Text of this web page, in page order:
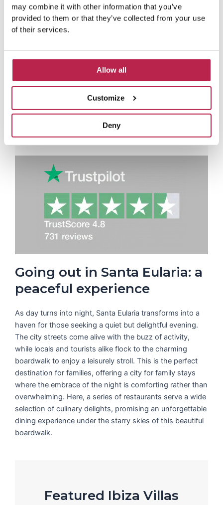
may combine it with other information that you’ve
provided to them or that they’ve collected from your use
of their services.
Allow all
Customize
Deny
adventures of our villa
guests
e
a
M
o
Lovely house in a nice place!
and
P
r
v
o
N
e
t
Going out in Santa Eularia: a
peaceful experience
As day turns into night, Santa Eularia transforms into a
haven for those seeking a quiet but delightful evening.
The city streets come alive with the buzz of activity,
while locals and tourists alike flock to the charming
boardwalk to enjoy a leisurely stroll. This is the perfect
destination for families, offering a city for family stays
where the embrace of the night is comforting rather than
overwhelming. Here, a series of restaurants serve a wide
selection of culinary delights, promising an unforgettable
dining experience under the starry skies of this beautiful
boardwalk.
Featured Ibiza Villas